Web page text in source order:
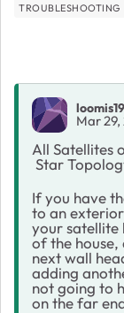
TROUBLESHOOTING
Mar 29,
All Satellites
Star
If you have
to an
your satellite
of the house,
next wall
adding
not going to
on the far